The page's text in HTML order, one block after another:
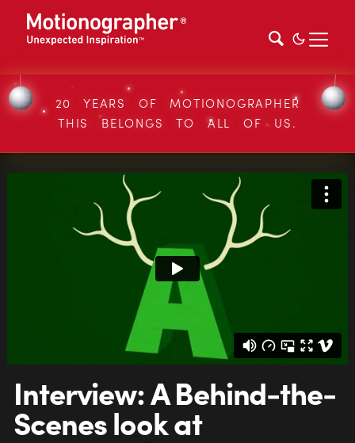
20 YEARS OF MOTIONOGRAPHER
THIS BELONGS TO ALL OF US.
Interview: A Behind-the-
Scenes look at